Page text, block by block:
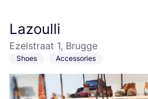
Lazoulli
Ezelstraat 1, Brugge
Shoes Accessories